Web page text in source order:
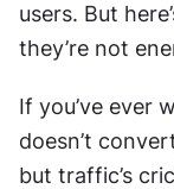
users. But
they’re not
If you’ve ever
doesn’t
but traffic’s